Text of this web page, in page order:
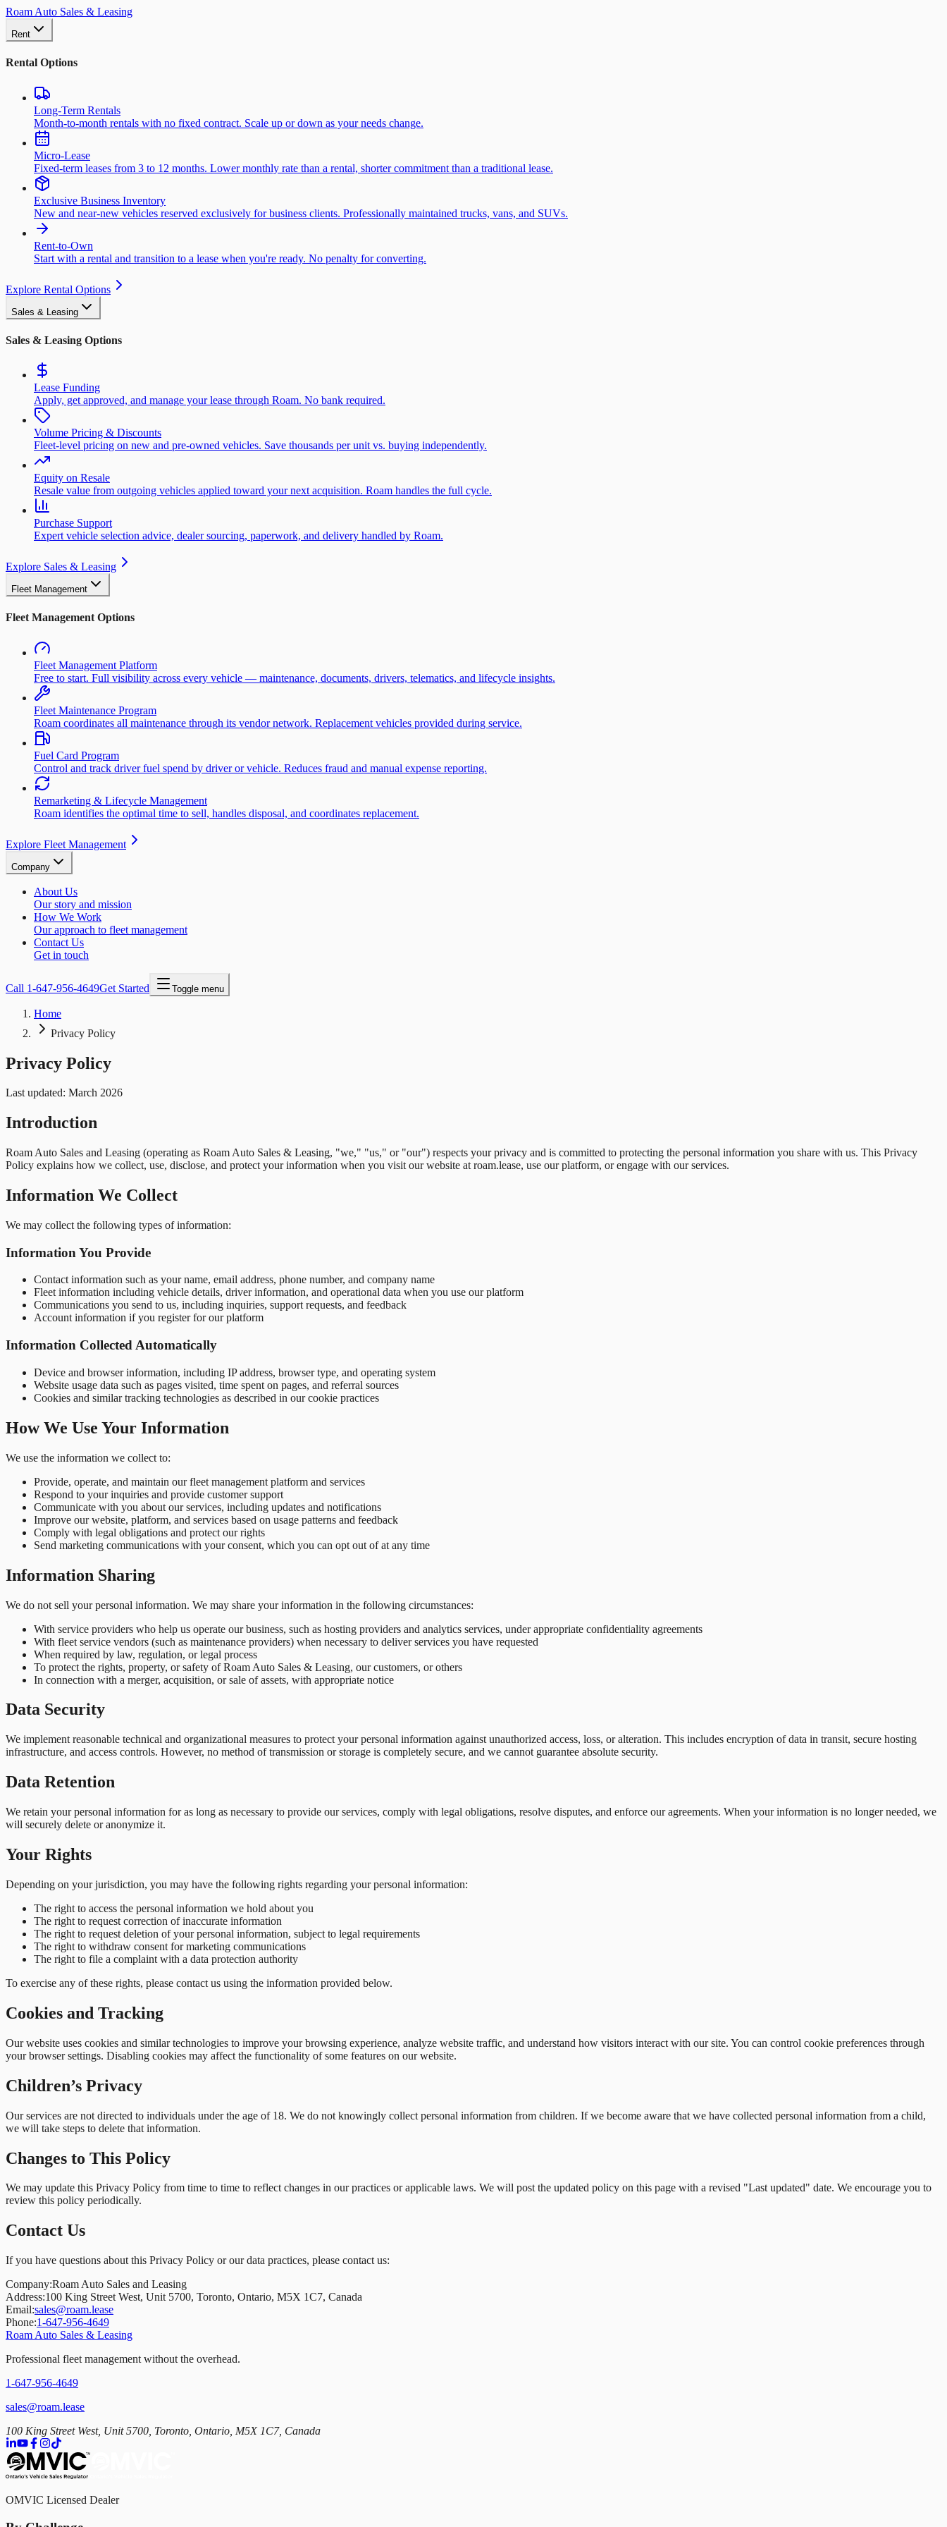
Roam Auto Sales & Leasing
Rent
Rental Options
Long-Term Rentals
Month-to-month rentals with no fixed contract. Scale up or down as your needs change.
Micro-Lease
Fixed-term leases from 3 to 12 months. Lower monthly rate than a rental, shorter commitment than a traditional lease.
Exclusive Business Inventory
New and near-new vehicles reserved exclusively for business clients. Professionally maintained trucks, vans, and SUVs.
Rent-to-Own
Start with a rental and transition to a lease when you're ready. No penalty for converting.
Explore Rental Options
Sales & Leasing
Sales & Leasing Options
Lease Funding
Apply, get approved, and manage your lease through Roam. No bank required.
Volume Pricing & Discounts
Fleet-level pricing on new and pre-owned vehicles. Save thousands per unit vs. buying independently.
Equity on Resale
Resale value from outgoing vehicles applied toward your next acquisition. Roam handles the full cycle.
Purchase Support
Expert vehicle selection advice, dealer sourcing, paperwork, and delivery handled by Roam.
Explore Sales & Leasing
Fleet Management
Fleet Management Options
Fleet Management Platform
Free to start. Full visibility across every vehicle — maintenance, documents, drivers, telematics, and lifecycle insights.
Fleet Maintenance Program
Roam coordinates all maintenance through its vendor network. Replacement vehicles provided during service.
Fuel Card Program
Control and track driver fuel spend by driver or vehicle. Reduces fraud and manual expense reporting.
Remarketing & Lifecycle Management
Roam identifies the optimal time to sell, handles disposal, and coordinates replacement.
Explore Fleet Management
Company
About Us
Our story and mission
How We Work
Our approach to fleet management
Contact Us
Get in touch
Call 1-647-956-4649Get Started Toggle menu
Home
Privacy Policy
Privacy Policy
Last updated: March 2026
Introduction
Roam Auto Sales and Leasing (operating as Roam Auto Sales & Leasing, "we," "us," or "our") respects your privacy and is committed to protecting the personal information you share with us. This Privacy
Policy explains how we collect, use, disclose, and protect your information when you visit our website at roam.lease, use our platform, or engage with our services.
Information We Collect
We may collect the following types of information:
Information You Provide
Contact information such as your name, email address, phone number, and company name
Fleet information including vehicle details, driver information, and operational data when you use our platform
Communications you send to us, including inquiries, support requests, and feedback
Account information if you register for our platform
Information Collected Automatically
Device and browser information, including IP address, browser type, and operating system
Website usage data such as pages visited, time spent on pages, and referral sources
Cookies and similar tracking technologies as described in our cookie practices
How We Use Your Information
We use the information we collect to:
Provide, operate, and maintain our fleet management platform and services
Respond to your inquiries and provide customer support
Communicate with you about our services, including updates and notifications
Improve our website, platform, and services based on usage patterns and feedback
Comply with legal obligations and protect our rights
Send marketing communications with your consent, which you can opt out of at any time
Information Sharing
We do not sell your personal information. We may share your information in the following circumstances:
With service providers who help us operate our business, such as hosting providers and analytics services, under appropriate confidentiality agreements
With fleet service vendors (such as maintenance providers) when necessary to deliver services you have requested
When required by law, regulation, or legal process
To protect the rights, property, or safety of Roam Auto Sales & Leasing, our customers, or others
In connection with a merger, acquisition, or sale of assets, with appropriate notice
Data Security
We implement reasonable technical and organizational measures to protect your personal information against unauthorized access, loss, or alteration. This includes encryption of data in transit, secure hosting
infrastructure, and access controls. However, no method of transmission or storage is completely secure, and we cannot guarantee absolute security.
Data Retention
We retain your personal information for as long as necessary to provide our services, comply with legal obligations, resolve disputes, and enforce our agreements. When your information is no longer needed, we
will securely delete or anonymize it.
Your Rights
Depending on your jurisdiction, you may have the following rights regarding your personal information:
The right to access the personal information we hold about you
The right to request correction of inaccurate information
The right to request deletion of your personal information, subject to legal requirements
The right to withdraw consent for marketing communications
The right to file a complaint with a data protection authority
To exercise any of these rights, please contact us using the information provided below.
Cookies and Tracking
Our website uses cookies and similar technologies to improve your browsing experience, analyze website traffic, and understand how visitors interact with our site. You can control cookie preferences through
your browser settings. Disabling cookies may affect the functionality of some features on our website.
Children’s Privacy
Our services are not directed to individuals under the age of 18. We do not knowingly collect personal information from children. If we become aware that we have collected personal information from a child,
we will take steps to delete that information.
Changes to This Policy
We may update this Privacy Policy from time to time to reflect changes in our practices or applicable laws. We will post the updated policy on this page with a revised "Last updated" date. We encourage you to
review this policy periodically.
Contact Us
If you have questions about this Privacy Policy or our data practices, please contact us:
Company:Roam Auto Sales and Leasing
Address:100 King Street West, Unit 5700, Toronto, Ontario, M5X 1C7, Canada
Email:sales@roam.lease
Phone:1-647-956-4649
Roam Auto Sales & Leasing
Professional fleet management without the overhead.
1-647-956-4649
sales@roam.lease
100 King Street West, Unit 5700, Toronto, Ontario, M5X 1C7, Canada
OMVIC Licensed Dealer